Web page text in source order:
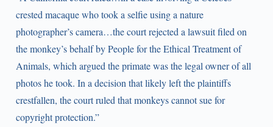
crested macaque who took a selfie using a nature
photographer’s camera…the court rejected a lawsuit filed on
the monkey’s behalf by People for the Ethical Treatment of
Animals, which argued the primate was the legal owner of all
photos he took. In a decision that likely left the plaintiffs
crestfallen, the court ruled that monkeys cannot sue for
copyright protection.”